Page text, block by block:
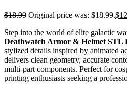
$18.99 Original price was: $18.99.$
Step into the world of elite galactic
Deathwatch Armor & Helmet STL
stylized details inspired by animated
delivers clean geometry, accurate
multi-part components. Perfect for
printing enthusiasts seeking a